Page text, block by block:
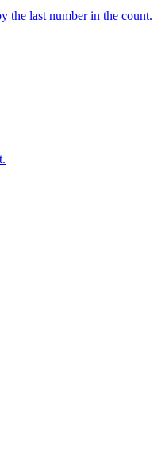
the last number in the count.